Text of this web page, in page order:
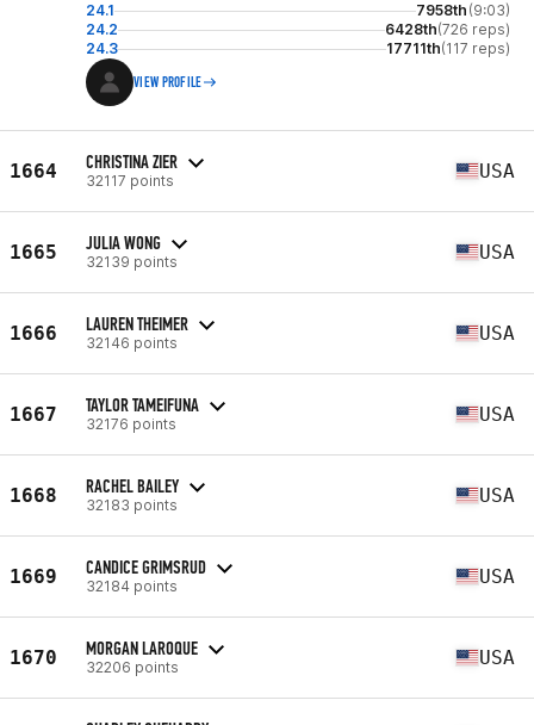
24.1 7958th (9:03)
24.2
6428th(726 reps)
24.3
17711th(117 reps)
VIEW PROFILE
1664 CHRISTINA ZIER
32117 points USA
1665 JULIA WONG
32139 points USA
1666 LAUREN THEIMER
32146 points USA
1667 TAYLOR TAMEIFUNA
32176 points USA
1668 RACHEL BAILEY
32183 points USA
1669 CANDICE GRIMSRUD
32184 points USA
1670 MORGAN LAROQUE
32206 points USA